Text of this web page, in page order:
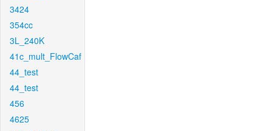
3424
354cc
3L_240K
41c_mult_FlowCaf
44_test
44_test
456
4625